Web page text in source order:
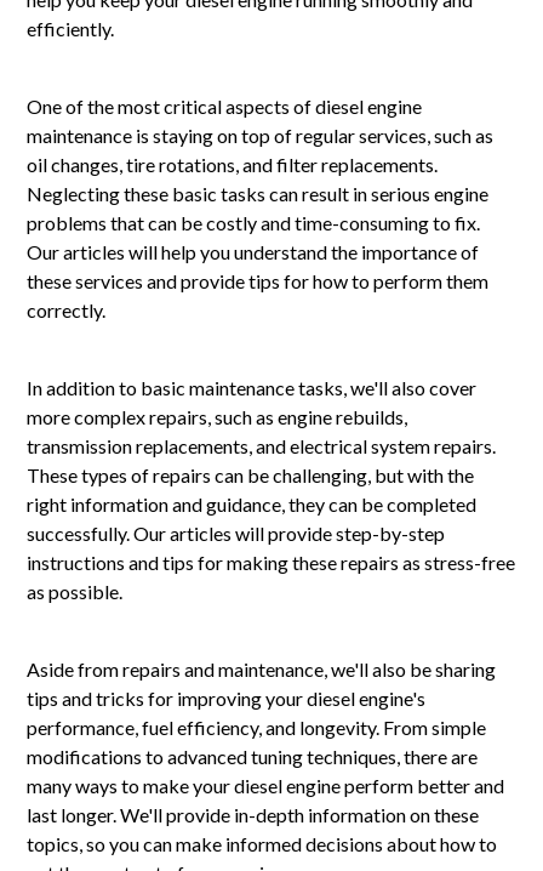
efficiently.
One of the most critical aspects of diesel engine
maintenance is staying on top of regular services, such as
oil changes, tire rotations, and filter replacements.
Neglecting these basic tasks can result in serious engine
problems that can be costly and time-consuming to fix.
Our articles will help you understand the importance of
these services and provide tips for how to perform them
correctly.
In addition to basic maintenance tasks, we'll also cover
more complex repairs, such as engine rebuilds,
transmission replacements, and electrical system repairs.
These types of repairs can be challenging, but with the
right information and guidance, they can be completed
successfully. Our articles will provide step-by-step
instructions and tips for making these repairs as stress-free
as possible.
Aside from repairs and maintenance, we'll also be sharing
tips and tricks for improving your diesel engine's
performance, fuel efficiency, and longevity. From simple
modifications to advanced tuning techniques, there are
many ways to make your diesel engine perform better and
last longer. We'll provide in-depth information on these
topics, so you can make informed decisions about how to